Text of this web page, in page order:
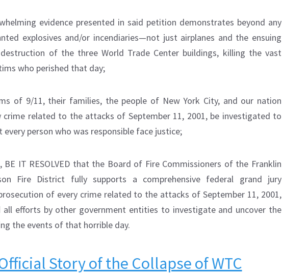
evidence presented in said petition demonstrates beyond any
explosives and/or incendiaries—not just airplanes and the ensuing
of the three World Trade Center buildings, killing the vast
who perished that day;
of 9/11, their families, the people of New York City, and our nation
crime related to the attacks of September 11, 2001, be investigated to
person who was responsible face justice;
BE IT RESOLVED that the Board of Fire Commissioners of the Franklin
Fire District fully supports a comprehensive federal grand jury
of every crime related to the attacks of September 11, 2001,
all efforts by other government entities to investigate and uncover the
the events of that horrible day.
Story of the Collapse of WTC